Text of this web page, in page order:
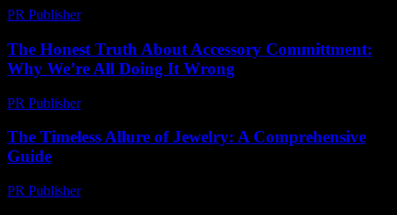
PR Publisher-
The Honest Truth About Accessory Committment:
Why We’re All Doing It Wrong
PR Publisher-
The Timeless Allure of Jewelry: A Comprehensive
Guide
PR Publisher-